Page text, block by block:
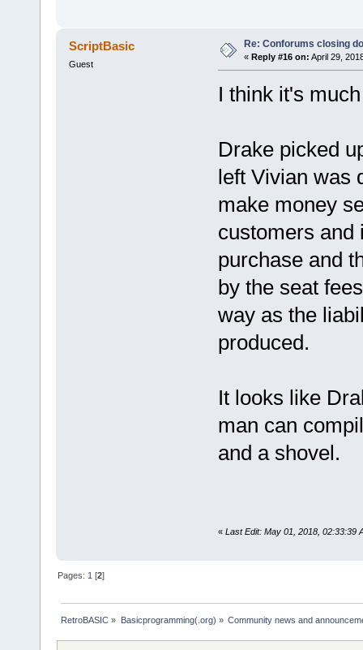
ScriptBasic
Guest
Re: Conforums closing
« Reply #16 on: April 29,
I think it's
Drake picked
left Vivian was
make money
customers and
purchase and
by the seat
way as the
produced.
It looks like
man can
and a shovel.
« Last Edit: May 01, 2018, 02:33:39
Pages: 1 [2]
RetroBASIC » Basicprogramming(.org) » Community news and